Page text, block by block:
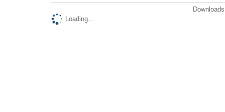
Loading...